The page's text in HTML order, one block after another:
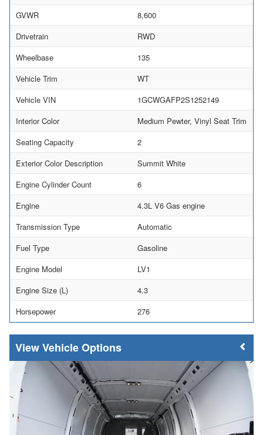
GVWR
8,600
Drivetrain
RWD
Wheelbase
135
Vehicle Trim
WT
Vehicle VIN
1GCWGAFP2S1252149
Interior Color
Medium Pewter, Vinyl Seat Trim
Seating Capacity
2
Exterior Color Description
Summit White
Engine Cylinder Count
6
Engine
4.3L V6 Gas engine
Transmission Type
Automatic
Fuel Type
Gasoline
Engine Model
LV1
Engine Size (L)
4.3
Horsepower
276
Vehicle Options